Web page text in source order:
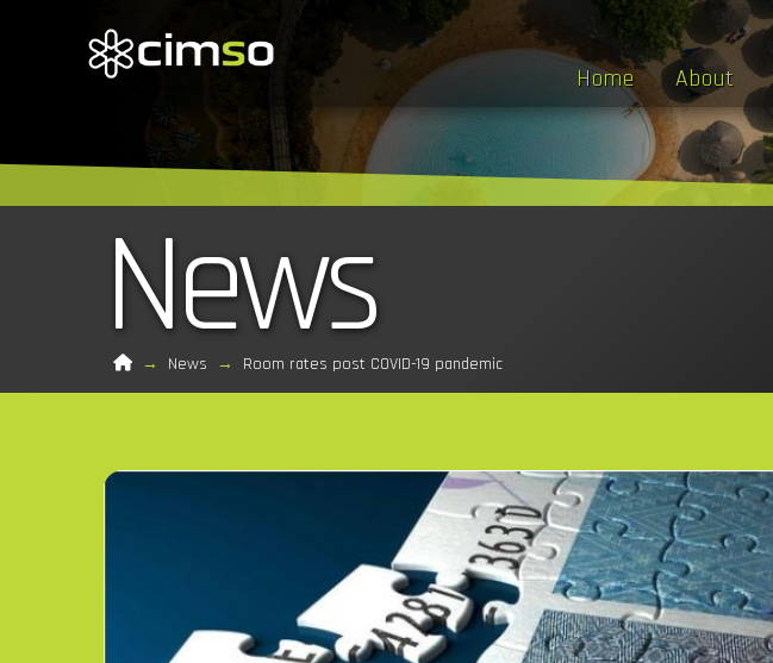
Home About
News
Home
→ News → Room rates post COVID-19 pandemic